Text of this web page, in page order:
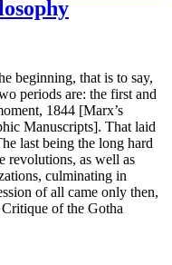
beginning, that is to say,
periods are: the first and
1844 [Marx’s
Manuscripts]. That laid
last being the long hard
revolutions, as well as
culminating in
of all came only then,
of the Gotha